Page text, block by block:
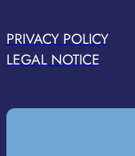
PRIVACY POLICY
LEGAL NOTICE